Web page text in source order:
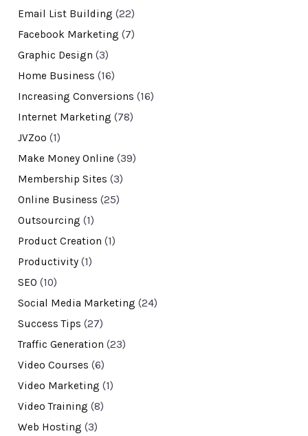
Email List Building (22)
Facebook Marketing (7)
Graphic Design (3)
Home Business (16)
Increasing Conversions (16)
Internet Marketing (78)
JVZoo (1)
Make Money Online (39)
Membership Sites (3)
Online Business (25)
Outsourcing (1)
Product Creation (1)
Productivity(1)
SEO (10)
Social Media Marketing (24)
Success Tips (27)
Traffic Generation (23)
Video Courses (6)
Video Marketing (1)
Video Training (8)
Web Hosting (3)